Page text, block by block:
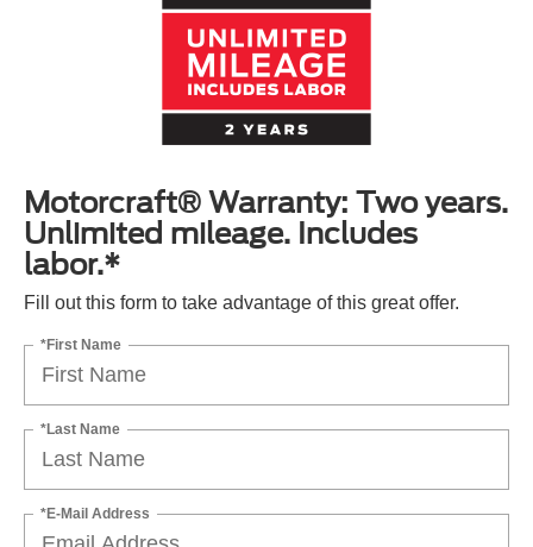
Motorcraft® Warranty: Two years.
Unlimited mileage. Includes
labor.*
Fill out this form to take advantage of this great offer.
*First Name
*Last Name
*E-Mail Address